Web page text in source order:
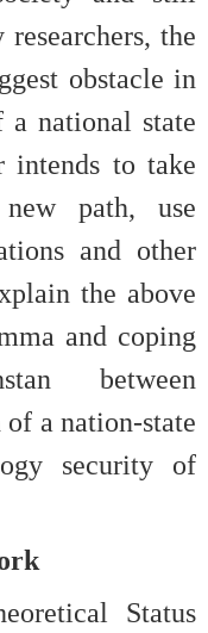
the
obstacle in
a national state
intends to take
path, use
and other
the above
and coping
between
a nation-state
security of
Status